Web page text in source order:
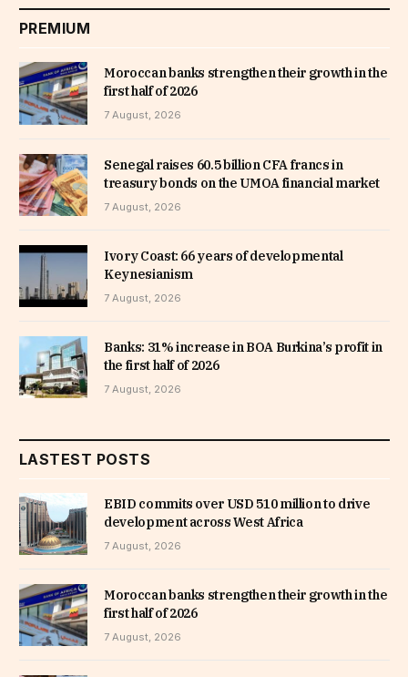
PREMIUM
Moroccan banks strengthen their growth in the
first half of 2026
7 August, 2026
Senegal raises 60.5 billion CFA francs in
treasury bonds on the UMOA financial market
7 August, 2026
Ivory Coast: 66 years of developmental
Keynesianism
7 August, 2026
Banks: 31% increase in BOA Burkina’s profit in
the first half of 2026
7 August, 2026
LASTEST POSTS
EBID commits over USD 510 million to drive
development across West Africa
7 August, 2026
Moroccan banks strengthen their growth in the
first half of 2026
7 August, 2026